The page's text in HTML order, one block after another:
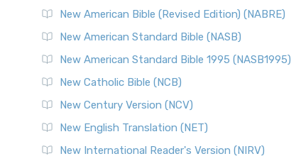
New American Bible (Revised Edition) (NABRE)
New American Standard Bible (NASB)
New American Standard Bible 1995 (NASB1995)
New Catholic Bible (NCB)
New Century Version (NCV)
New English Translation (NET)
New International Reader's Version (NIRV)